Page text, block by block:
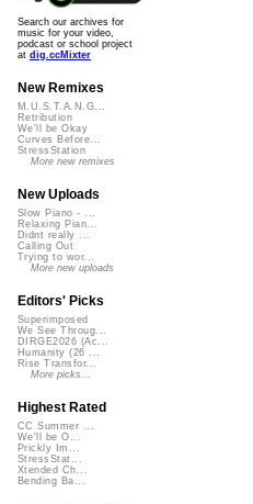
Search our archives for
music for your video,
podcast or school project
at dig.ccMixter
New Remixes
M.U.S.T.A.N.G...
Retribution
We'll be Okay
Curves Before...
StressStation
More new remixes
New Uploads
Slow Piano - ...
Relaxing Pian...
Didnt really ...
Calling Out
Trying to wor...
More new uploads
Editors' Picks
Superimposed
We See Throug...
DIRGE2026 (Ac...
Humanity (26 ...
Rise Transfor...
More picks...
Highest Rated
CC Summer ...
We'll be O...
Prickly Im...
StressStat...
Xtended Ch...
Bending Ba...